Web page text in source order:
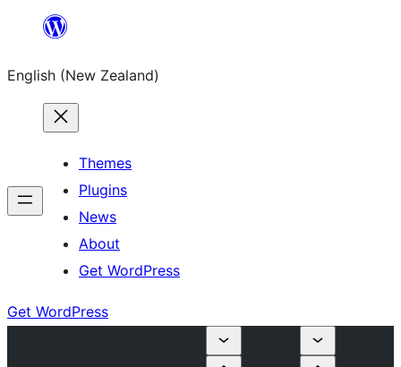
content
English (New Zealand)
Themes
Plugins
News
About
Get WordPress
Get WordPress